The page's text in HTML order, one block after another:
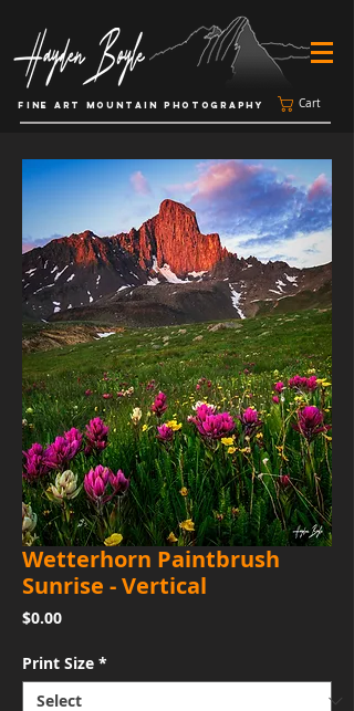
FINE ART MOUNTAIN PHOTOGRAPHY Cart
Wetterhorn Paintbrush
Sunrise - Vertical
$0.00Price
Print Size *